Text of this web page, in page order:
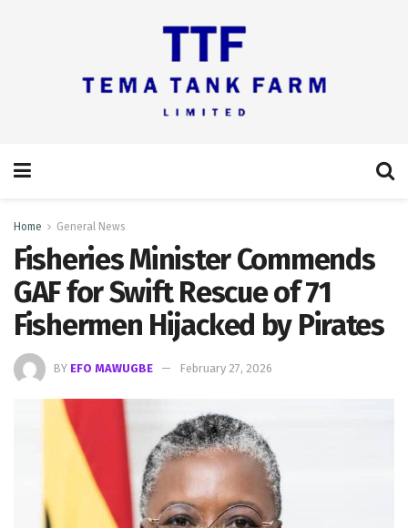
Home General News
Fisheries Minister Commends
GAF for Swift Rescue of 71
Fishermen Hijacked by Pirates
BY EFO MAWUGBE February 27, 2026